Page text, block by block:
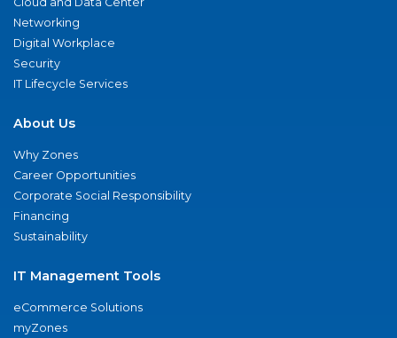
Networking
Digital Workplace
Security
IT Lifecycle Services
About Us
Why Zones
Career Opportunities
Corporate Social Responsibility
Financing
Sustainability
IT Management Tools
eCommerce Solutions
myZones